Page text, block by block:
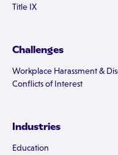
Title IX
Challenges
Workplace Harassment &
Conflicts of Interest
Industries
Education